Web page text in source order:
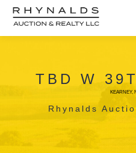
TBD W
KEARNEY,
Rhynalds